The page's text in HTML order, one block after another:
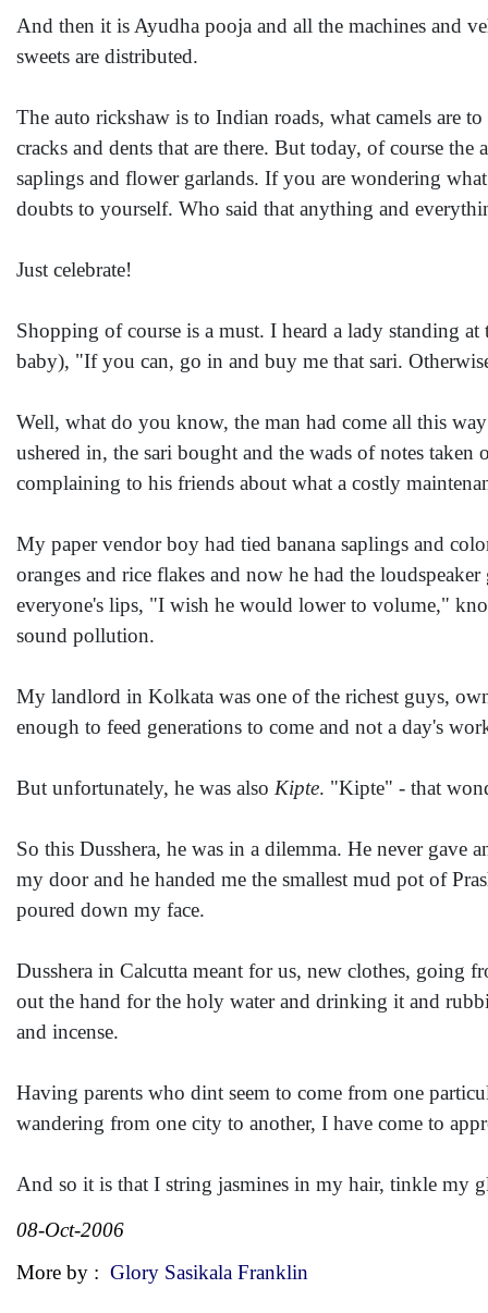
And then it is Ayudha pooja and all the machines and
sweets are distributed.
The auto rickshaw is to Indian roads, what camels are
cracks and dents that are there. But today, of course
saplings and flower garlands. If you are wondering
doubts to yourself. Who said that anything and
Just celebrate!
Shopping of course is a must. I heard a lady standing
baby), "If you can, go in and buy me that sari.
Well, what do you know, the man had come all this
ushered in, the sari bought and the wads of notes
complaining to his friends about what a costly
My paper vendor boy had tied banana saplings and
oranges and rice flakes and now he had the
everyone's lips, "I wish he would lower to volume,"
sound pollution.
My landlord in Kolkata was one of the richest guys,
enough to feed generations to come and not a day's
But unfortunately, he was also Kipte. "Kipte" - that
So this Dusshera, he was in a dilemma. He never
my door and he handed me the smallest mud pot of
poured down my face.
Dusshera in Calcutta meant for us, new clothes, going
out the hand for the holy water and drinking it and
and incense.
Having parents who dint seem to come from one
wandering from one city to another, I have come to
And so it is that I string jasmines in my hair, tinkle my
08-Oct-2006
More by : Glory Sasikala Franklin